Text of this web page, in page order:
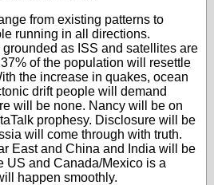
from existing patterns to
running in all directions.
as ISS and satellites are
of the population will resettle
the increase in quakes, ocean
drift people will demand
will be none. Nancy will be on
prophesy. Disclosure will be
will come through with truth.
East and China and India will be
US and Canada/Mexico is a
happen smoothly.